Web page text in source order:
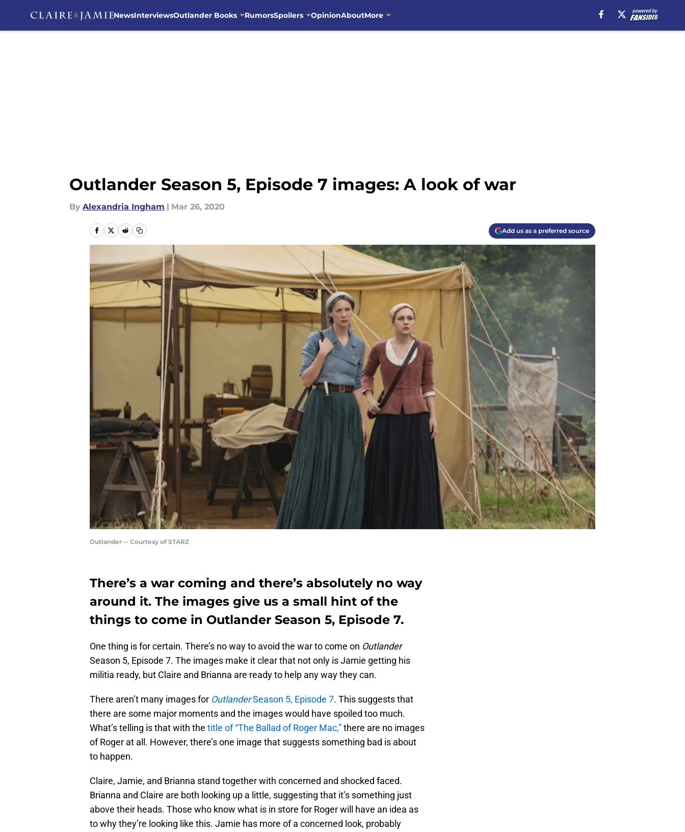
NewsInterviewsOutlander Books RumorsSpoilers OpinionAboutMore
Outlander Season 5, Episode 7 images: A look of war
By Alexandria Ingham | Mar 26, 2020
Add us as a preferred source
Outlander -- Courtesy of STARZ
There’s a war coming and there’s absolutely no way
around it. The images give us a small hint of the
things to come in Outlander Season 5, Episode 7.
One thing is for certain. There’s no way to avoid the war to come on Outlander
Season 5, Episode 7. The images make it clear that not only is Jamie getting his
militia ready, but Claire and Brianna are ready to help any way they can.
There aren’t many images for OutlanderSeason 5, Episode 7. This suggests that
there are some major moments and the images would have spoiled too much.
What’s telling is that with the title of “The Ballad of Roger Mac,”there are no images
of Roger at all. However, there’s one image that suggests something bad is about
to happen.
Claire, Jamie, and Brianna stand together with concerned and shocked faced.
Brianna and Claire are both looking up a little, suggesting that it’s something just
above their heads. Those who know what is in store for Roger will have an idea as
to why they’re looking like this. Jamie has more of a concerned look, probably